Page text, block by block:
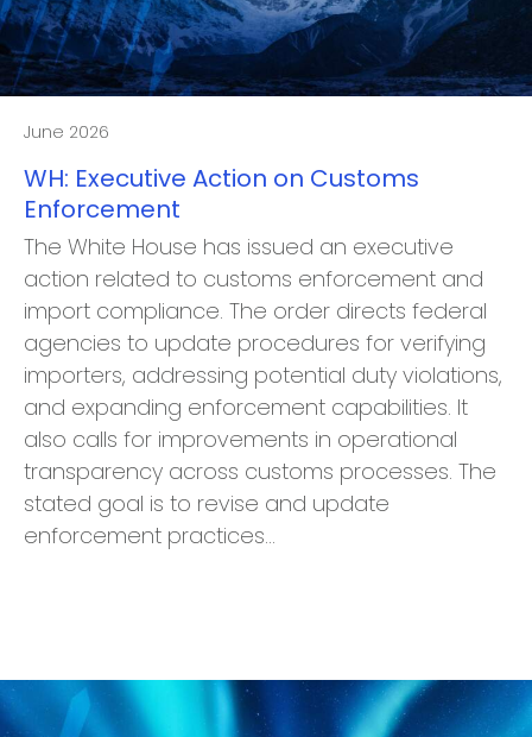
June 2026
WH: Executive Action on Customs
Enforcement
The White House has issued an executive
action related to customs enforcement and
import compliance. The order directs federal
agencies to update procedures for verifying
importers, addressing potential duty violations,
and expanding enforcement capabilities. It
also calls for improvements in operational
transparency across customs processes. The
stated goal is to revise and update
enforcement practices…